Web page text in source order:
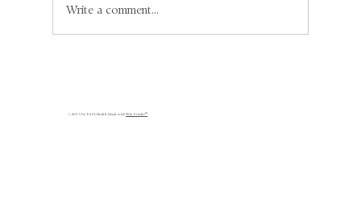
Key to Your Recovery
Write a comment...
© 2035 by TASL Health. Made with Wix Studio™